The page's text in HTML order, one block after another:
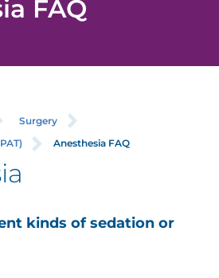
FAQ
Surgery
Anesthesia FAQ
kinds of sedation or